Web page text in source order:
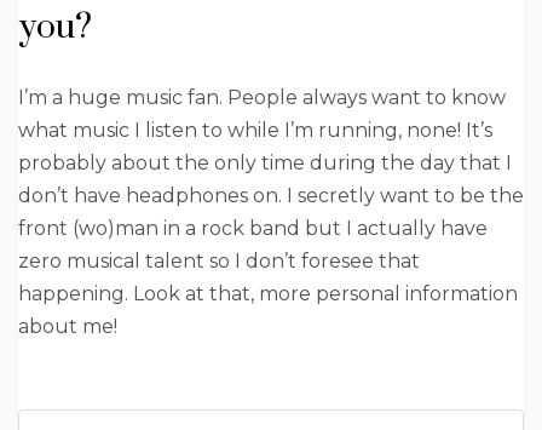
you?
I’m a huge music fan. People always want to know
what music I listen to while I’m running, none! It’s
probably about the only time during the day that I
don’t have headphones on. I secretly want to be the
front (wo)man in a rock band but I actually have
zero musical talent so I don’t foresee that
happening. Look at that, more personal information
about me!